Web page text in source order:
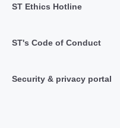
ST Ethics Hotline
ST's Code of Conduct
Security & privacy portal